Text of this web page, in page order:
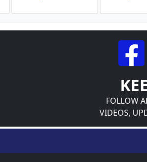
FOLLOW
VIDEOS,